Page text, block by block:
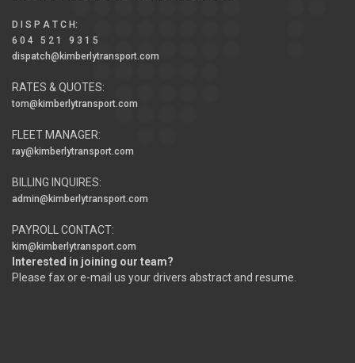
D I S P A T C H:
6 0 4 5 2 1 9 3 1 5
dispatch@kimberlytransport.com
RATES & QUOTES:
tom@kimberlytransport.com
FLEET MANAGER:
ray@kimberlytransport.com
BILLING INQUIRES:
admin@kimberlytransport.com
PAYROLL CONTACT:
kim@kimberlytransport.com
Interested in joining our team?
Please fax or e-mail us your drivers abstract and resume.